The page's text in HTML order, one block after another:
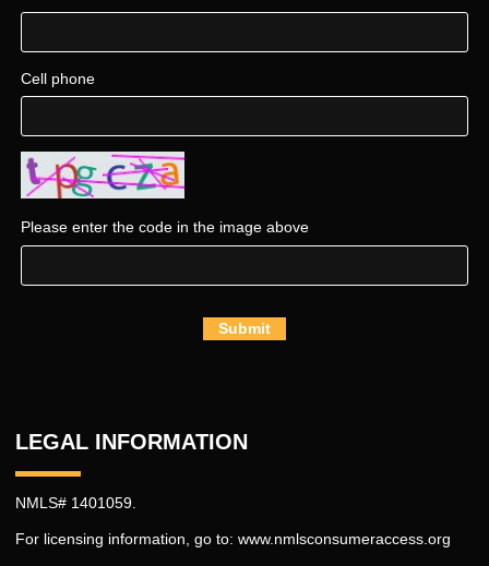
Cell phone
Please enter the code in the image above
Submit
LEGAL INFORMATION
NMLS# 1401059.
For licensing information, go to: www.nmlsconsumeraccess.org